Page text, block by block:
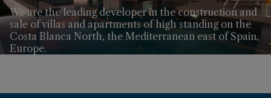
We are the leading developer in the construction and
sale of villas and apartments of high standing on the
Costa Blanca North, the Mediterranean east of Spain,
Europe.